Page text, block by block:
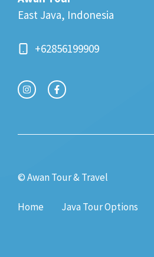
East Java, Indonesia
+62856199909
© Awan Tour & Travel
Home Java Tour Options